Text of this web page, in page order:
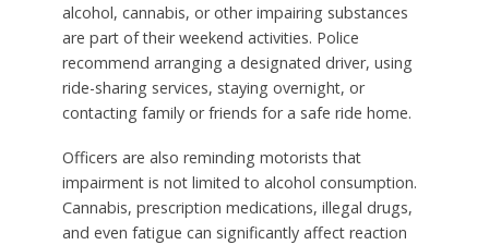
alcohol, cannabis, or other impairing substances
are part of their weekend activities. Police
recommend arranging a designated driver, using
ride-sharing services, staying overnight, or
contacting family or friends for a safe ride home.
Officers are also reminding motorists that
impairment is not limited to alcohol consumption.
Cannabis, prescription medications, illegal drugs,
and even fatigue can significantly affect reaction